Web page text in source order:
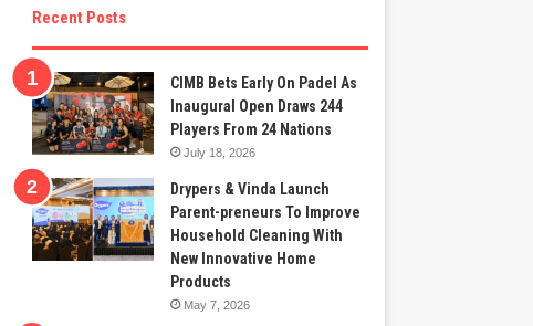
Recent Posts
CIMB Bets Early On Padel As
Inaugural Open Draws 244
Players From 24 Nations
July 18, 2026
Drypers & Vinda Launch
Parent-preneurs To Improve
Household Cleaning With
New Innovative Home
Products
May 7, 2026